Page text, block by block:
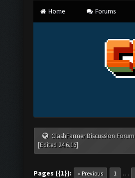
Home Forums
ClashFarmer Discussion Forum
[Edited 24.6.16]
Pages ({1}): « Previous 1 …